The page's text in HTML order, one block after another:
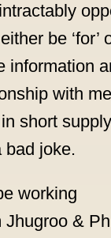
be ‘for’
information
with
short
bad joke.
working
Jhugroo &